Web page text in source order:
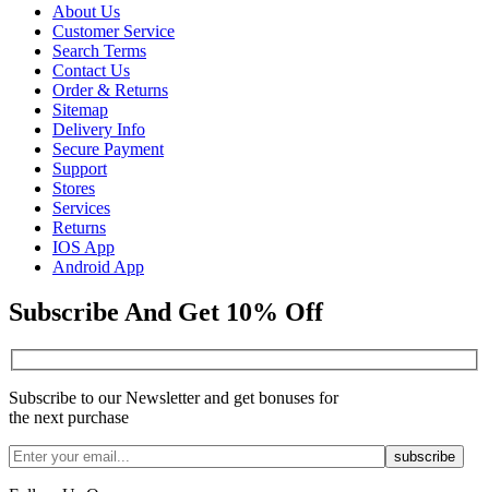
About Us
Customer Service
Search Terms
Contact Us
Order & Returns
Sitemap
Delivery Info
Secure Payment
Support
Stores
Services
Returns
IOS App
Android App
Subscribe And Get 10% Off
Subscribe to our Newsletter and get bonuses for
the next purchase